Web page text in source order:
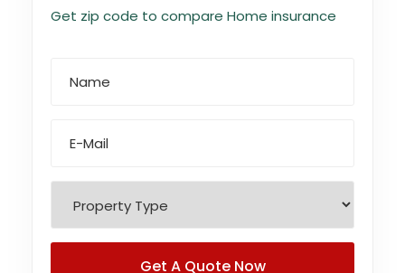
Get zip code to compare Home insurance